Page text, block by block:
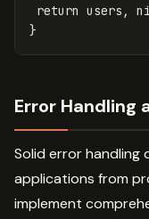
return users ,
}
Error Handling
Solid error
applications from
implement